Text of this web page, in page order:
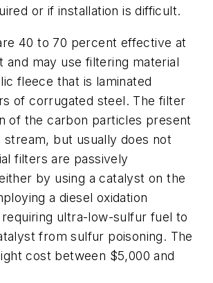
or if installation is difficult.
40 to 70 percent effective at
and may use filtering material
fleece that is laminated
of corrugated steel. The filter
of the carbon particles present
stream, but usually does not
filters are passively
by using a catalyst on the
a diesel oxidation
ultra-low-sulfur fuel to
from sulfur poisoning. The
cost between $5,000 and